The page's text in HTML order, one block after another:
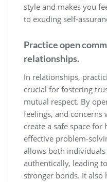
style and makes you
to exuding self-
Practice open
relationships.
In relationships,
crucial for fostering
mutual respect. By
feelings, and
create a safe space for
effective problem-
allows both
authentically, leading
stronger bonds. It also